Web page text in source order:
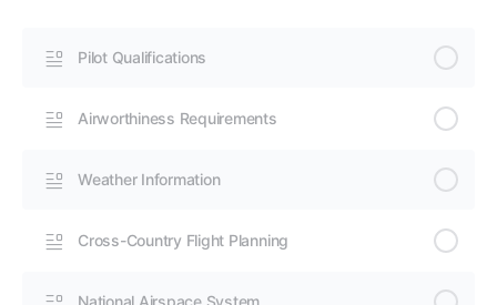
Pilot Qualifications
Airworthiness Requirements
Weather Information
Cross-Country Flight Planning
National Airspace System